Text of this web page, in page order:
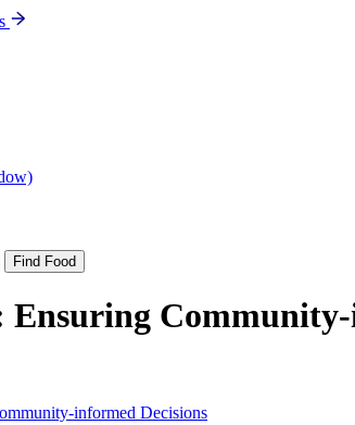
Find Food
Ensuring
informed Decisions